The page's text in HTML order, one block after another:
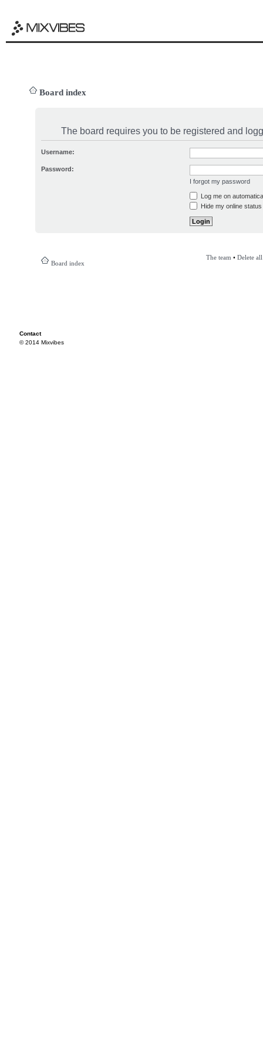
Board index
The board requires you to be registered and
Username:
Password:
I forgot my password
Log me on
Hide my online
Board index
The team • Delete
Contact
© 2014 Mixvibes